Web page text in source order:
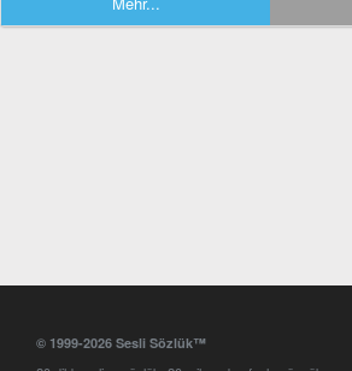
© 1999-2026 Sesli Sözlük™